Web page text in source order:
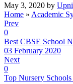
May 3, 2020 by
Home » Academic
Prev
0
Best CBSE School
03 February 2020
Next
0
Top Nursery